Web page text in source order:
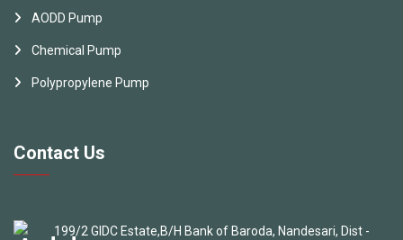
AODD Pump
Chemical Pump
Polypropylene Pump
Contact Us
199/2 GIDC Estate,B/H Bank of Baroda, Nandesari, Dist -